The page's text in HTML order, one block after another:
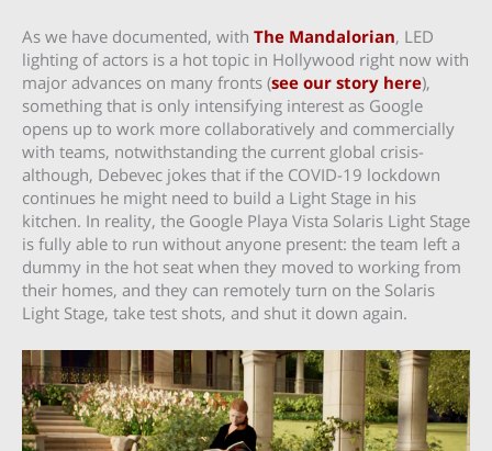
As we have documented, with The Mandalorian, LED
lighting of actors is a hot topic in Hollywood right now with
major advances on many fronts (see our story here),
something that is only intensifying interest as Google
opens up to work more collaboratively and commercially
with teams, notwithstanding the current global crisis-
although, Debevec jokes that if the COVID-19 lockdown
continues he might need to build a Light Stage in his
kitchen. In reality, the Google Playa Vista Solaris Light Stage
is fully able to run without anyone present: the team left a
dummy in the hot seat when they moved to working from
their homes, and they can remotely turn on the Solaris
Light Stage, take test shots, and shut it down again.